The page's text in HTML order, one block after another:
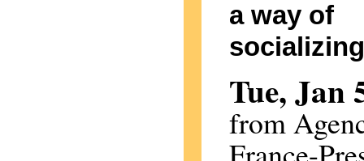
a way of
socializing
Tue, Jan
from